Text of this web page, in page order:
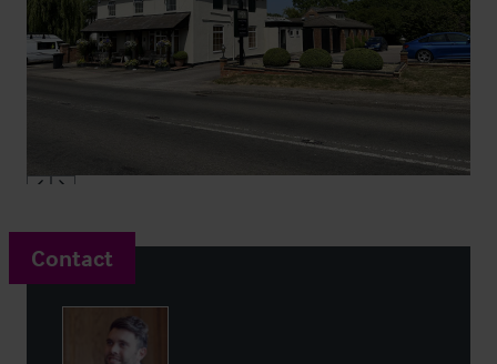
Contact